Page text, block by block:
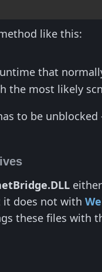
like this:
that
the most likely
to be unblocked
it does not with
these files with